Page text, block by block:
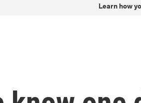
Learn how